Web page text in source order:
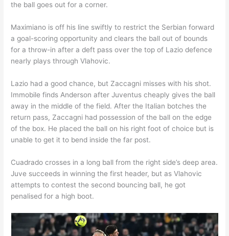
the ball goes out for a corner.
Maximiano is off his line swiftly to restrict the Serbian forward
a goal-scoring opportunity and clears the ball out of bounds
for a throw-in after a deft pass over the top of Lazio defence
nearly plays through Vlahovic.
Lazio had a good chance, but Zaccagni misses with his shot.
Immobile finds Anderson after Juventus cheaply gives the ball
away in the middle of the field. After the Italian botches the
return pass, Zaccagni had possession of the ball on the edge
of the box. He placed the ball on his right foot of choice but is
unable to get it to bend inside the far post.
Cuadrado crosses in a long ball from the right side’s deep area.
Juve succeeds in winning the first header, but as Vlahovic
attempts to contest the second bouncing ball, he got
penalised for a high boot.